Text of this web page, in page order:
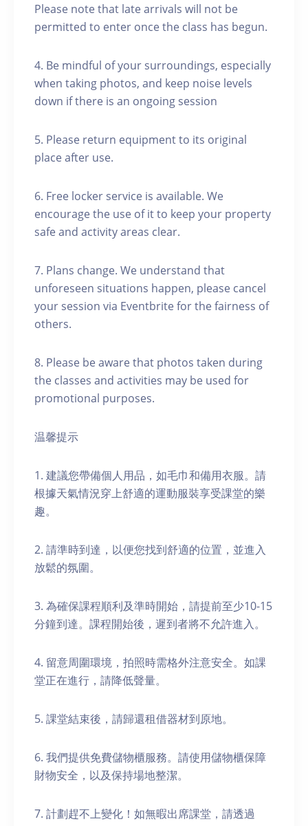
Please note that late arrivals will not be
permitted to enter once the class has begun.
4. Be mindful of your surroundings, especially
when taking photos, and keep noise levels
down if there is an ongoing session
5. Please return equipment to its original
place after use.
6. Free locker service is available. We
encourage the use of it to keep your property
safe and activity areas clear.
7. Plans change. We understand that
unforeseen situations happen, please cancel
your session via Eventbrite for the fairness of
others.
8. Please be aware that photos taken during
the classes and activities may be used for
promotional purposes.
温馨提示
1. 建議您帶備個人用品，如毛巾和備用衣服。請
根據天氣情況穿上舒適的運動服裝享受課堂的樂
趣。
2. 請準時到達，以便您找到舒適的位置，並進入
放鬆的氛圍。
3. 為確保課程順利及準時開始，請提前至少10-15
分鐘到達。課程開始後，遲到者將不允許進入。
4. 留意周圍環境，拍照時需格外注意安全。如課
堂正在進行，請降低聲量。
5. 課堂結束後，請歸還租借器材到原地。
6. 我們提供免費儲物櫃服務。請使用儲物櫃保障
財物安全，以及保持場地整潔。
7. 計劃趕不上變化！如無暇出席課堂，請透過